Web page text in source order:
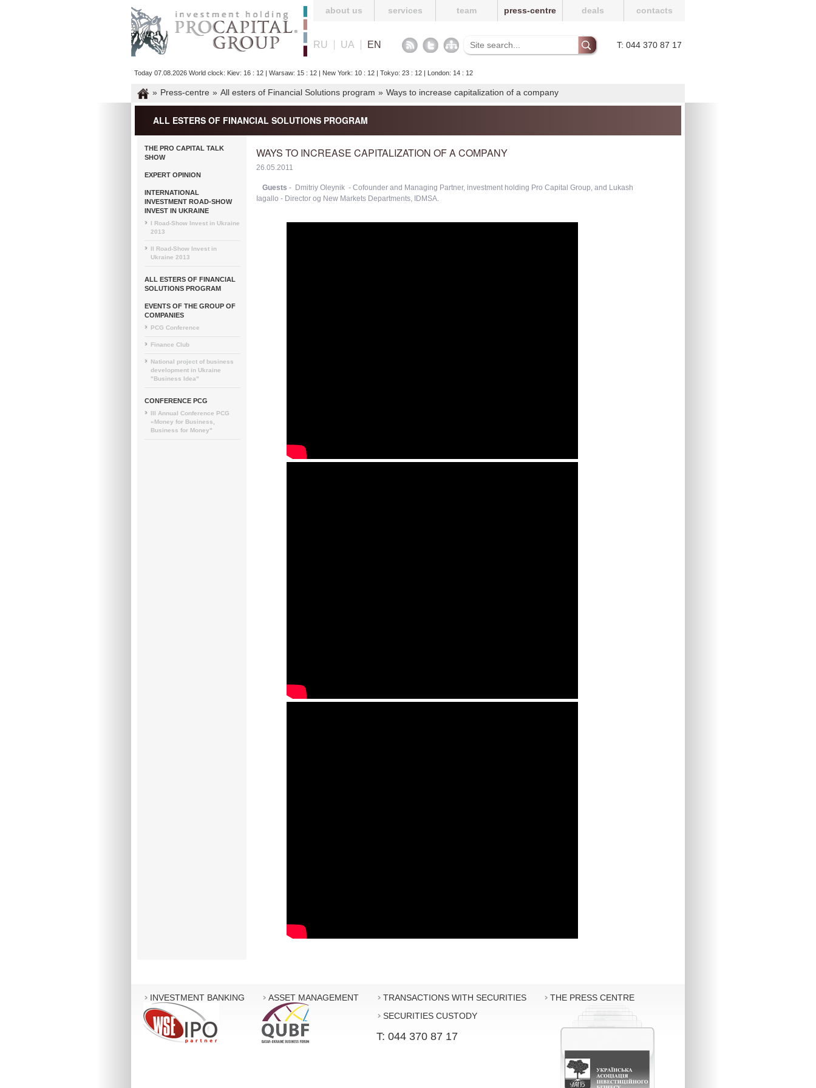
about us services team press-centre deals contacts
RU UA EN T: 044 370 87 17
Today 07.08.2026 World clock: Kiev: 16 : 12 | Warsaw: 15 : 12 | New York: 10 : 12 | Tokyo: 23 : 12 | London: 14 : 12
» Press-centre » All esters of Financial Solutions program » Ways to increase capitalization of a company
ALL ESTERS OF FINANCIAL SOLUTIONS PROGRAM
THE PRO CAPITAL TALK
SHOW
EXPERT OPINION
INTERNATIONAL
INVESTMENT ROAD-SHOW
INVEST IN UKRAINE
I Road-Show Invest in Ukraine
2013
II Road-Show Invest in
Ukraine 2013
ALL ESTERS OF FINANCIAL
SOLUTIONS PROGRAM
EVENTS OF THE GROUP OF
COMPANIES
PCG Conference
Finance Club
National project of business
development in Ukraine
"Business Idea"
CONFERENCE PCG
III Annual Conference PCG
«Money for Business,
Business for Money"
WAYS TO INCREASE CAPITALIZATION OF A COMPANY
26.05.2011
Guests - Dmitriy Oleynik - Cofounder and Managing Partner, investment holding Pro Capital Group, and Lukash
Iagallo - Director og New Markets Departments, IDMSA.
INVESTMENT BANKING ASSET MANAGEMENT
TRANSACTIONS WITH SECURITIES
SECURITIES CUSTODY
T: 044 370 87 17
THE PRESS CENTRE